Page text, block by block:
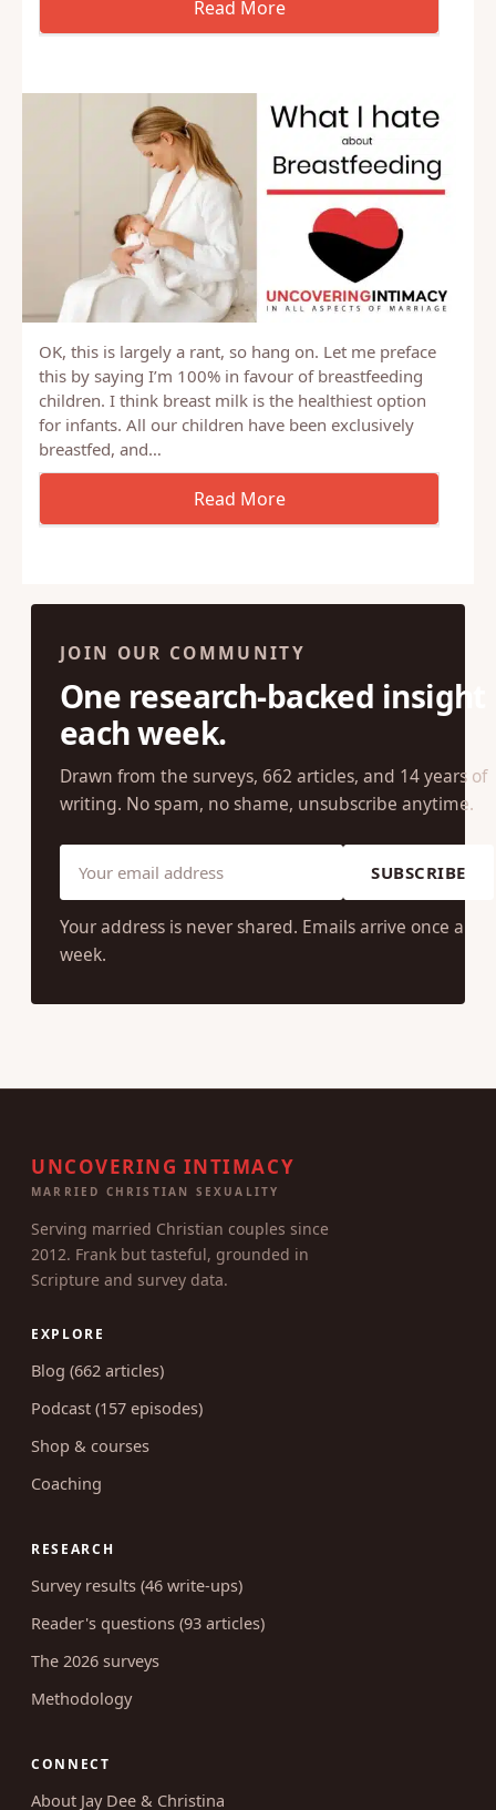
OK, this is largely a rant, so hang on. Let me preface
this by saying I’m 100% in favour of breastfeeding
children. I think breast milk is the healthiest option
for infants. All our children have been exclusively
breastfed, and…
JOIN OUR COMMUNITY
One research-backed insight
each week.
Drawn from the surveys, 662 articles, and 14 years of
writing. No spam, no shame, unsubscribe anytime.
SUBSCRIBE
Your address is never shared. Emails arrive once a
week.
UNCOVERING INTIMACY
MARRIED CHRISTIAN SEXUALITY
Serving married Christian couples since
2012. Frank but tasteful, grounded in
Scripture and survey data.
EXPLORE
Blog (662 articles)
Podcast (157 episodes)
Shop & courses
Coaching
RESEARCH
Survey results (46 write-ups)
Reader's questions (93 articles)
The 2026 surveys
Methodology
CONNECT
About Jay Dee & Christina